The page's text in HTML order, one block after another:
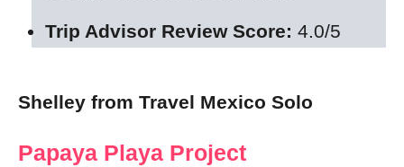
Trip Advisor Review Score: 4.0/5
Shelley from Travel Mexico Solo
Papaya Playa Project